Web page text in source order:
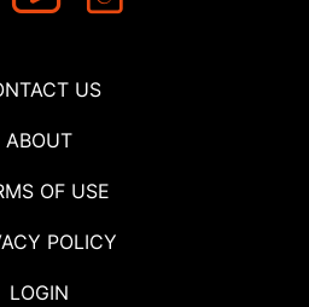
US
ABOUT
OF USE
POLICY
LOGIN